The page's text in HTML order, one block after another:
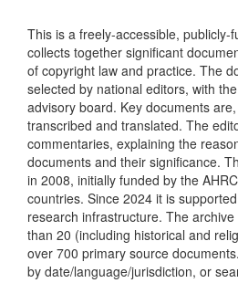
This is a freely-accessible, publicly-
collects together significant
of copyright law and practice. The
selected by national editors, with
advisory board. Key documents
transcribed and translated. The
commentaries, explaining the
documents and their significance.
in 2008, initially funded by the
countries. Since 2024 it is
research infrastructure. The
than 20 (including historical and
over 700 primary source
by date/language/jurisdiction, or